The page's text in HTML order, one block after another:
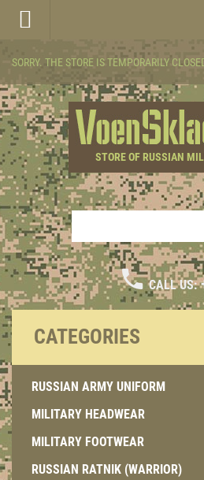
SORRY. THE STORE IS TEMPORARILY
STORE OF RUSSIAN
CALL US:
CATEGORIES
RUSSIAN ARMY UNIFORM
MILITARY HEADWEAR
MILITARY FOOTWEAR
RUSSIAN RATNIK (WARRIOR)